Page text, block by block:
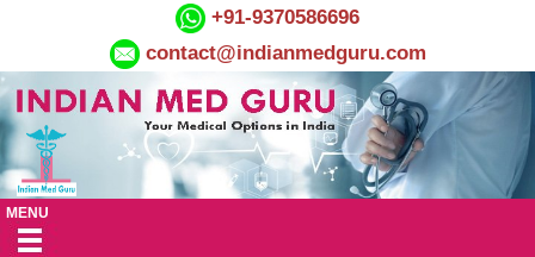
+91-9370586696
contact@indianmedguru.com
MENU